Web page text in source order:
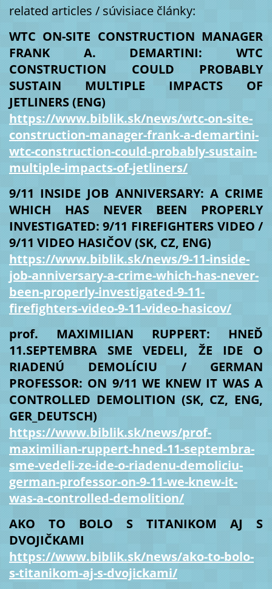
related articles / súvisiace články:
WTC ON-SITE CONSTRUCTION MANAGER
FRANK A. DEMARTINI: WTC
CONSTRUCTION COULD PROBABLY
SUSTAIN MULTIPLE IMPACTS OF
JETLINERS (ENG)
https://www.biblik.sk/news/wtc-on-site-
construction-manager-frank-a-demartini-
wtc-construction-could-probably-sustain-
multiple-impacts-of-jetliners/
9/11 INSIDE JOB ANNIVERSARY: A CRIME
WHICH HAS NEVER BEEN PROPERLY
INVESTIGATED: 9/11 FIREFIGHTERS VIDEO /
9/11 VIDEO HASIČOV (SK, CZ, ENG)
https://www.biblik.sk/news/9-11-inside-
job-anniversary-a-crime-which-has-never-
been-properly-investigated-9-11-
firefighters-video-9-11-video-hasicov/
prof. MAXIMILIAN RUPPERT: HNEĎ
11.SEPTEMBRA SME VEDELI, ŽE IDE O
RIADENÚ DEMOLÍCIU / GERMAN
PROFESSOR: ON 9/11 WE KNEW IT WAS A
CONTROLLED DEMOLITION (SK, CZ, ENG,
GER_DEUTSCH)
https://www.biblik.sk/news/prof-
maximilian-ruppert-hned-11-septembra-
sme-vedeli-ze-ide-o-riadenu-demoliciu-
german-professor-on-9-11-we-knew-it-
was-a-controlled-demolition/
AKO TO BOLO S TITANIKOM AJ S
DVOJIČKAMI
https://www.biblik.sk/news/ako-to-bolo-
s-titanikom-aj-s-dvojickami/